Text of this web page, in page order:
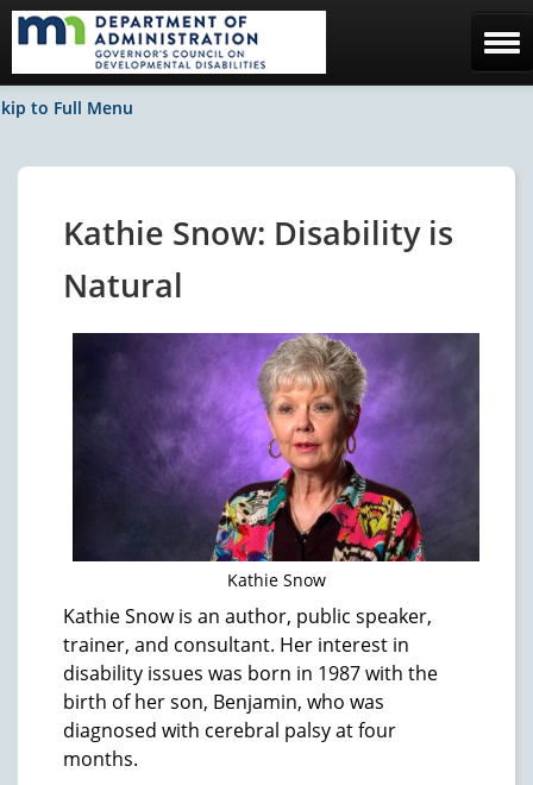
Home
to Full Menu
Kathie Snow: Disability is
Natural
Kathie Snow
Kathie Snow is an author, public speaker,
trainer, and consultant. Her interest in
disability issues was born in 1987 with the
birth of her son, Benjamin, who was
diagnosed with cerebral palsy at four
months.